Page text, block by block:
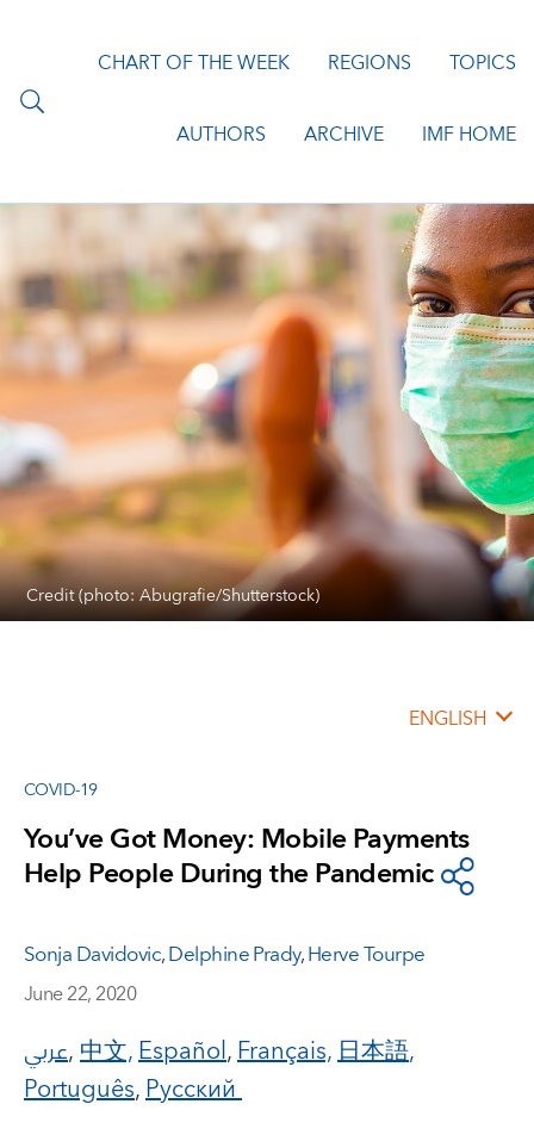
CHART OF THE WEEK REGIONS TOPICS
AUTHORS ARCHIVE IMF HOME
Credit (photo: Abugrafie/Shutterstock)
ENGLISH
COVID-19
You’ve Got Money: Mobile Payments
Help People During the Pandemic
Sonja Davidovic,Delphine Prady,Herve Tourpe
June 22, 2020
عربي,中文,Español,Français,日本語,
Português,Русский